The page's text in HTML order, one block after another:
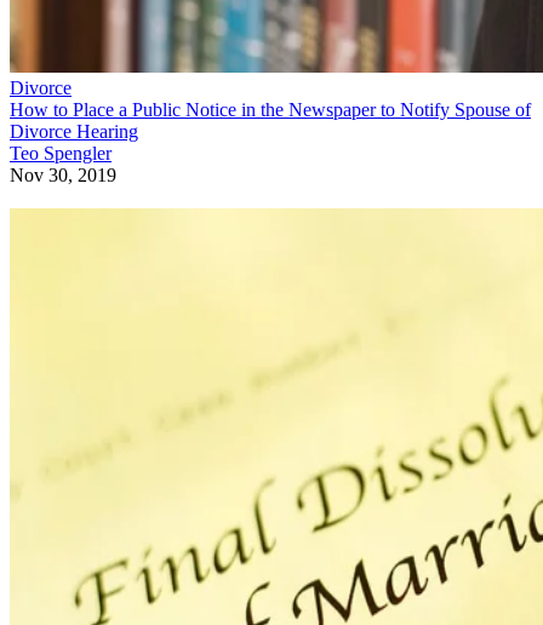
Divorce
How to Place a Public Notice in the Newspaper to Notify Spouse of
Divorce Hearing
Teo Spengler
Nov 30, 2019